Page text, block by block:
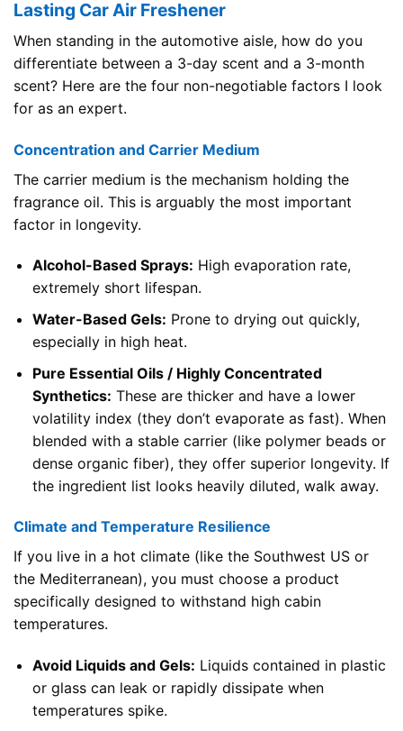
Lasting Car Air Freshener
When standing in the automotive aisle, how do you
differentiate between a 3-day scent and a 3-month
scent? Here are the four non-negotiable factors I look
for as an expert.
Concentration and Carrier Medium
The carrier medium is the mechanism holding the
fragrance oil. This is arguably the most important
factor in longevity.
Alcohol-Based Sprays: High evaporation rate,
extremely short lifespan.
Water-Based Gels: Prone to drying out quickly,
especially in high heat.
Pure Essential Oils / Highly Concentrated
Synthetics: These are thicker and have a lower
volatility index (they don’t evaporate as fast). When
blended with a stable carrier (like polymer beads or
dense organic fiber), they offer superior longevity. If
the ingredient list looks heavily diluted, walk away.
Climate and Temperature Resilience
If you live in a hot climate (like the Southwest US or
the Mediterranean), you must choose a product
specifically designed to withstand high cabin
temperatures.
Avoid Liquids and Gels: Liquids contained in plastic
or glass can leak or rapidly dissipate when
temperatures spike.